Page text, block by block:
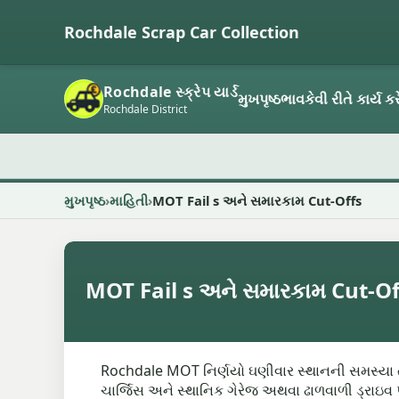
Rochdale Scrap Car Collection
Rochdale સ્ક્રેપ યાર્ડ
Rochdale District મુખપૃષ્ઠભાવકેવી રીતે કાર્ય
મુખપૃષ્ઠ માહિતી MOT Fail s અને સમારકામ Cut-Offs
MOT Fail s અને સમારકામ Cut-
Rochdale MOT નિર્ણયો ઘણીવાર સ્થાનની
ચાર્જિસ અને સ્થાનિક ગેરેજ અથવા ઢાળવાળી